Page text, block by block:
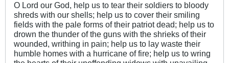
O Lord our God, help us to tear their soldiers to bloody
shreds with our shells; help us to cover their smiling
fields with the pale forms of their patriot dead; help us to
drown the thunder of the guns with the shrieks of their
wounded, writhing in pain; help us to lay waste their
humble homes with a hurricane of fire; help us to wring